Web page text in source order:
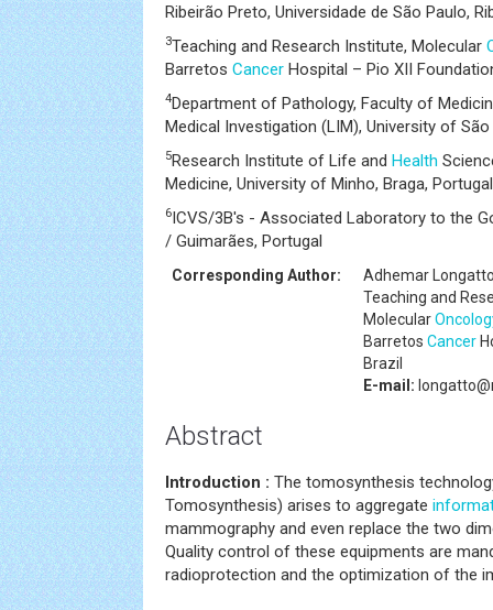
Ribeirão Preto, Universidade de São Paulo,
3Teaching and Research Institute, Molecular
Barretos Cancer Hospital – Pio XII
4Department of Pathology, Faculty of
Medical Investigation (LIM), University of São
5Research Institute of Life and Health
Medicine, University of Minho, Braga, Portugal
6ICVS/3B's - Associated Laboratory to the
/ Guimarães, Portugal
Corresponding Author:
Adhemar
Teaching and
Molecular
Barretos Cancer
Brazil
E-mail:
Abstract
Introduction : The tomosynthesis
Tomosynthesis) arises to aggregate
mammography and even replace the two
Quality control of these equipments are
radioprotection and the optimization of the